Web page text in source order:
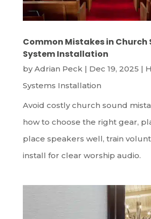
Common Mistakes in Church
System Installation
byAdrian Peck | Dec 19, 2025 |
Systems Installation
Avoid costly church sound
how to choose the right gear,
place speakers well, train
install for clear worship audio.